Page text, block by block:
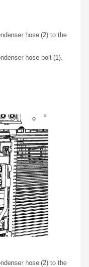
hose (2) to the
hose bolt (1).
hose (2) to the